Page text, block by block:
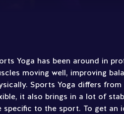
Yoga has been around in
moving well, improving
Sports Yoga differs
it also brings in a lot of
specific to the sport. To get an